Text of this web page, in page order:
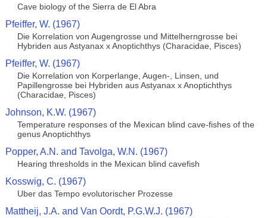
Cave biology of the Sierra de El Abra
Pfeiffer, W. (1967)
Die Korrelation von Augengrosse und Mittelherngrosse bei
Hybriden aus Astyanax x Anoptichthys (Characidae, Pisces)
Pfeiffer, W. (1967)
Die Korrelation von Korperlange, Augen-, Linsen, und
Papillengrosse bei Hybriden aus Astyanax x Anoptichthys
(Characidae, Pisces)
Johnson, K.W. (1967)
Temperature responses of the Mexican blind cave-fishes of the
genus Anoptichthys
Popper, A.N. and Tavolga, W.N. (1967)
Hearing thresholds in the Mexican blind cavefish
Kosswig, C. (1967)
Uber das Tempo evolutorischer Prozesse
Mattheij, J.A. and Van Oordt, P.G.W.J. (1967)